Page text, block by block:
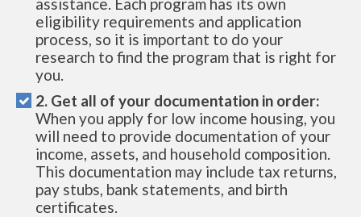
eligibility requirements and application
process, so it is important to do your
research to find the program that is right for
you.
2. Get all of your documentation in order:
When you apply for low income housing, you
will need to provide documentation of your
income, assets, and household composition.
This documentation may include tax returns,
pay stubs, bank statements, and birth
certificates.